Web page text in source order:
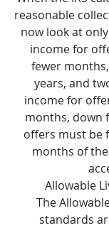
reasonable
now look at
income for
fewer
years, and
income for
months, down
offers must be
months of
Allowable
The
standards